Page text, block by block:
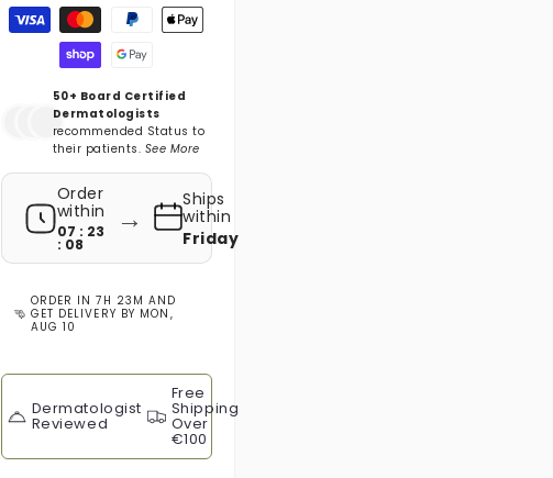
Payment methods
50+ Board Certified
Dermatologists
recommended Status to
their patients. See More
Order
within
07 : 23
: 07
→
Ships
within
Friday
ORDER IN7H 23M AND
GET DELIVERY BY MON,
AUG 10
Dermatologist
Reviewed
Free
Shipping
Over
€100